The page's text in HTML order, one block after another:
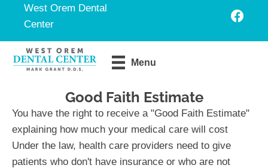
West Orem Dental
Center
Menu
Good Faith Estimate
You have the right to receive a "Good Faith Estimate"
explaining how much your medical care will cost
Under the law, health care providers need to give
patients who don't have insurance or who are not